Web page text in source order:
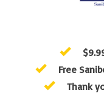
Free
Thank